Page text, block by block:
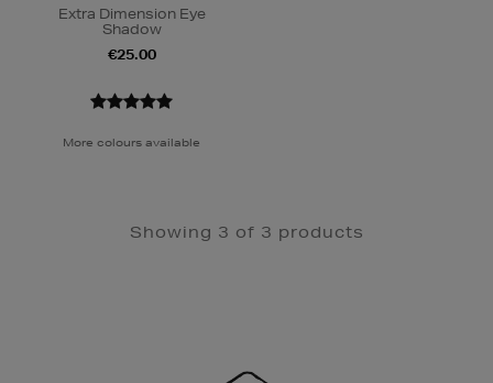
Extra Dimension Eye
Shadow
€25.00
More colours available
Showing 3 of 3 products